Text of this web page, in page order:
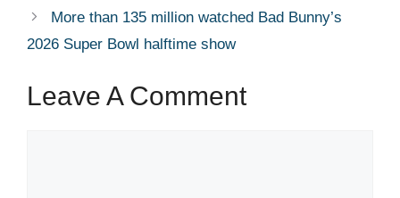
More than 135 million watched Bad Bunny’s
2026 Super Bowl halftime show
Leave A Comment